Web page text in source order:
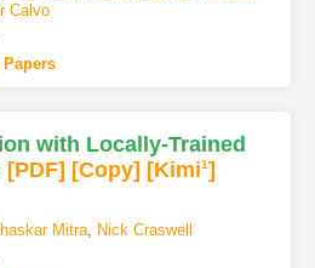
Calvo
with Locally-Trained
[PDF] [Copy] [Kimi1]
Mitra, Nick Craswell